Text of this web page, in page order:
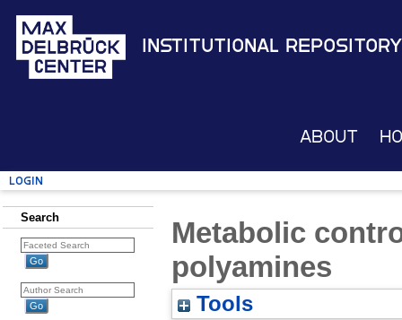
Institutional Repository
About
Login
Search
Metabolic
polyamines
Tools